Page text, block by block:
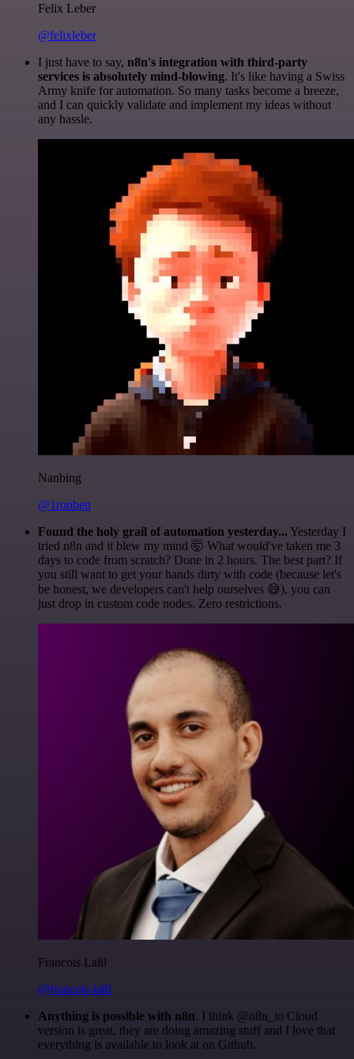
Felix Leber
@felixleber
I just have to say, n8n's integration with third-party
services is absolutely mind-blowing. It's like having a Swiss
Army knife for automation. So many tasks become a breeze,
and I can quickly validate and implement my ideas without
any hassle.
Nanbing
@1ronben
Found the holy grail of automation yesterday... Yesterday I
tried n8n and it blew my mind 🤯 What would've taken me 3
days to code from scratch? Done in 2 hours. The best part? If
you still want to get your hands dirty with code (because let's
be honest, we developers can't help ourselves 😅), you can
just drop in custom code nodes. Zero restrictions.
Francois Laßl
@francois-laßl
Anything is possible with n8n. I think @n8n_io Cloud
version is great, they are doing amazing stuff and I love that
everything is available to look at on Github.